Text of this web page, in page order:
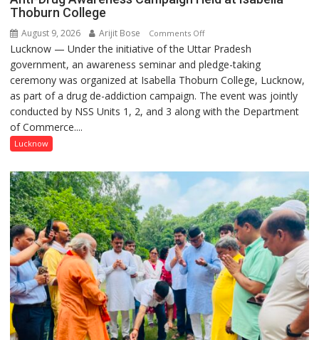
Thoburn College
August 9, 2026 Arijit Bose Comments Offon
Anti-
Drug
Awareness
Campaign
Held
College
Lucknow — Under the initiative of the Uttar Pradesh
government, an awareness seminar and pledge-taking
ceremony was organized at Isabella Thoburn College, Lucknow,
as part of a drug de-addiction campaign. The event was jointly
conducted by NSS Units 1, 2, and 3 along with the Department
of Commerce....
Lucknow